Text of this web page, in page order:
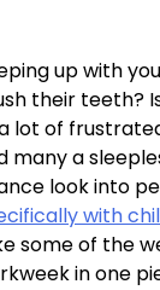
up with
their teeth?
lot of
many a
look into
with
some of the
in one